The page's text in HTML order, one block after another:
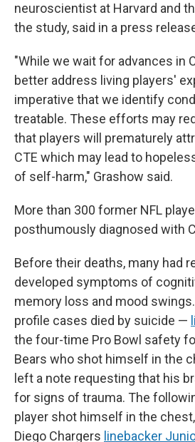
neuroscientist at Harvard and
the study, said in a press
"While we wait for advances in
better address living players'
imperative that we identify
treatable. These efforts may
that players will prematurely
CTE which may lead to
of self-harm," Grashow said.
More than 300 former NFL
posthumously diagnosed with
Before their deaths, many had
developed symptoms of
memory loss and mood
profile cases died by suicide —
the four-time Pro Bowl safety
Bears who shot himself in the
left a note requesting that his
for signs of trauma. The
player shot himself in the
Diego Chargers linebacker